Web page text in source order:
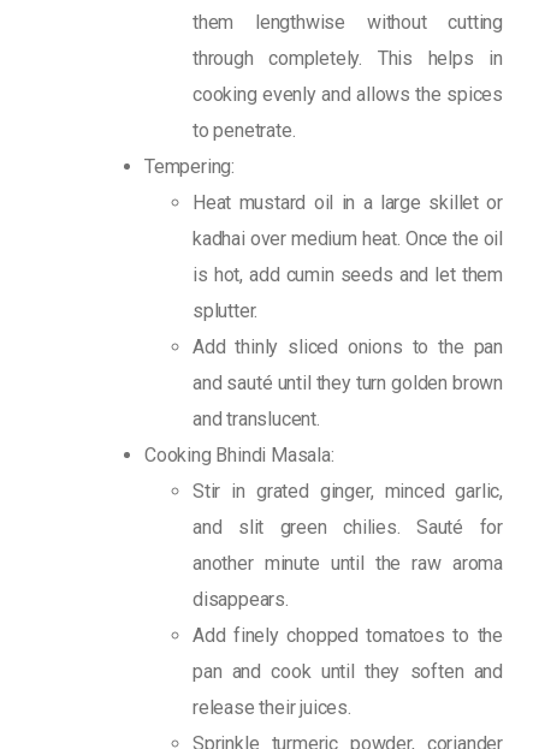
them lengthwise without cutting
through completely. This helps in
cooking evenly and allows the spices
to penetrate.
Tempering:
Heat mustard oil in a large skillet or
kadhai over medium heat. Once the oil
is hot, add cumin seeds and let them
splutter.
Add thinly sliced onions to the pan
and sauté until they turn golden brown
and translucent.
Cooking Bhindi Masala:
Stir in grated ginger, minced garlic,
and slit green chilies. Sauté for
another minute until the raw aroma
disappears.
Add finely chopped tomatoes to the
pan and cook until they soften and
release their juices.
Sprinkle turmeric powder, coriander